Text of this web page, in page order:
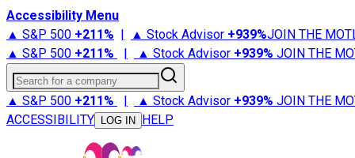
Accessibility Menu
▲ S&P 500 +211% | ▲ Stock Advisor +939%JOIN THE
▲ S&P 500 +211% | ▲ Stock Advisor +939% JOIN THE
Search for a company
▲ S&P 500 +211% | ▲ Stock Advisor +939% JOIN THE
ACCESSIBILITY
LOG IN HELP